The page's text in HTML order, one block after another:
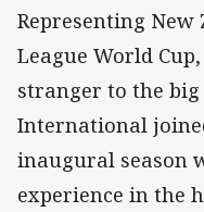
Representing New
League World
stranger to the big
International
inaugural season
experience in the